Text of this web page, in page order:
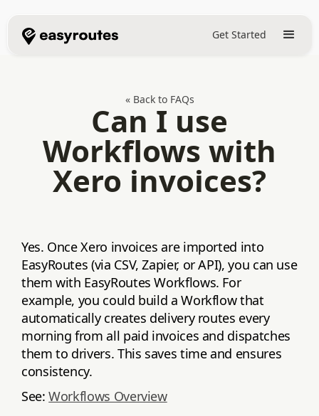
Get Started
« Back to FAQs
Can I use
Workflows with
Xero invoices?
Yes. Once Xero invoices are imported into
EasyRoutes (via CSV, Zapier, or API), you can use
them with EasyRoutes Workflows. For
example, you could build a Workflow that
automatically creates delivery routes every
morning from all paid invoices and dispatches
them to drivers. This saves time and ensures
consistency.
See:Workflows Overview